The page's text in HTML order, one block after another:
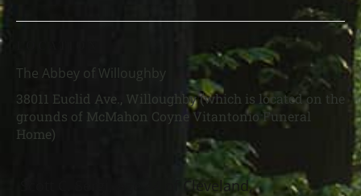
Scott C. Sergi, age 44 of Cleveland,
The Abbey of Willoughby
38011 Euclid Ave., Willoughby (which is located on the
grounds of McMahon Coyne Vitantonio Funeral
Home)